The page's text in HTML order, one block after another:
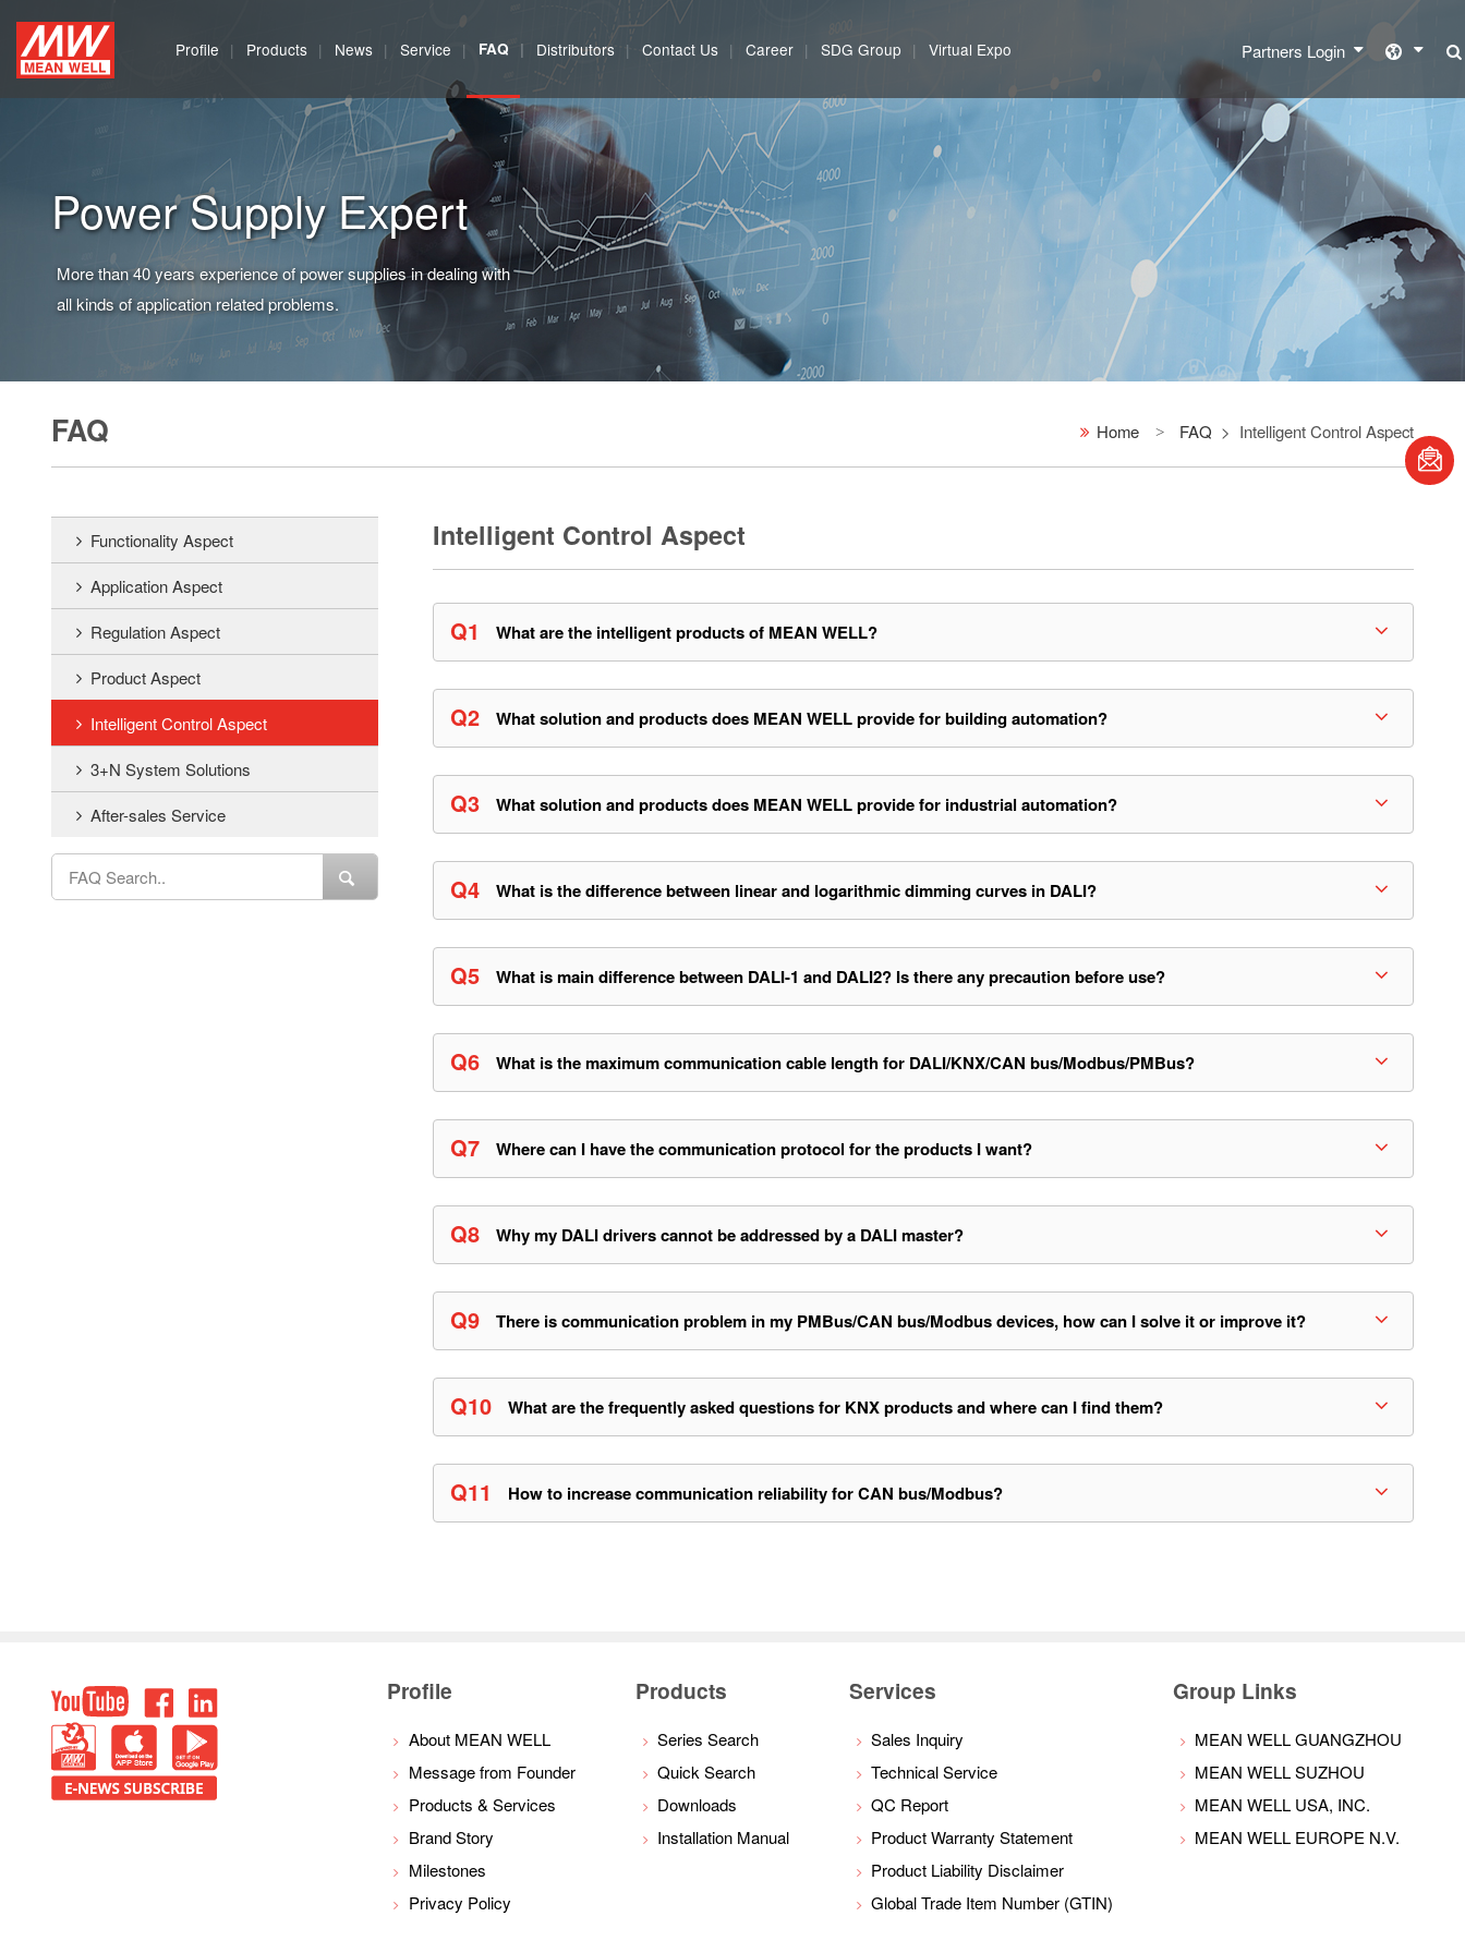
MEAN
WELL
Co.,
Ltd.
Profile Products News Service FAQ Distributors Contact Us Career SDG Group Virtual Expo Partners Login
Power Supply Expert
More than 40 years experience of power supplies in dealing with
all kinds of application related problems.
FAQ Home FAQ Intelligent Control Aspect
Functionality Aspect
Application Aspect
Regulation Aspect
Product Aspect
Intelligent Control Aspect
3+N System Solutions
After-sales Service
Intelligent Control Aspect
Q1 What are the intelligent products of MEAN WELL?
Q2 What solution and products does MEAN WELL provide for building automation?
Q3 What solution and products does MEAN WELL provide for industrial automation?
Q4 What is the difference between linear and logarithmic dimming curves in DALI?
Q5 What is main difference between DALI-1 and DALI2? Is there any precaution before use?
Q6 What is the maximum communication cable length for DALI/KNX/CAN bus/Modbus/PMBus?
Q7 Where can I have the communication protocol for the products I want?
Q8 Why my DALI drivers cannot be addressed by a DALI master?
Q9 There is communication problem in my PMBus/CAN bus/Modbus devices, how can I solve it or improve it?
Q10 What are the frequently asked questions for KNX products and where can I find them?
Q11 How to increase communication reliability for CAN bus/Modbus?
Profile
About MEAN WELL
Message from Founder
Products & Services
Brand Story
Milestones
Privacy Policy
Products
Series Search
Quick Search
Downloads
Installation Manual
Services
Sales Inquiry
Technical Service
QC Report
Product Warranty Statement
Product Liability Disclaimer
Global Trade Item Number (GTIN)
Group Links
MEAN WELL GUANGZHOU
MEAN WELL SUZHOU
MEAN WELL USA, INC.
MEAN WELL EUROPE N.V.
youtubefacebookLinkedIn
PBM
IOS Android